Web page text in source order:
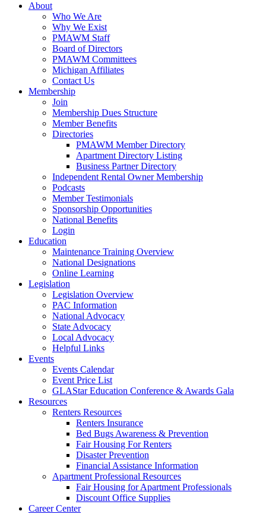
About
Who We Are
Why We Exist
PMAWM Staff
Board of Directors
PMAWM Committees
Michigan Affiliates
Contact Us
Membership
Join
Membership Dues Structure
Member Benefits
Directories
PMAWM Member Directory
Apartment Directory Listing
Business Partner Directory
Independent Rental Owner Membership
Podcasts
Member Testimonials
Sponsorship Opportunities
National Benefits
Login
Education
Maintenance Training Overview
National Designations
Online Learning
Legislation
Legislation Overview
PAC Information
National Advocacy
State Advocacy
Local Advocacy
Helpful Links
Events
Events Calendar
Event Price List
GLAStar Education Conference & Awards Gala
Resources
Renters Resources
Renters Insurance
Bed Bugs Awareness & Prevention
Fair Housing For Renters
Disaster Prevention
Financial Assistance Information
Apartment Professional Resources
Fair Housing for Apartment Professionals
Discount Office Supplies
Career Center